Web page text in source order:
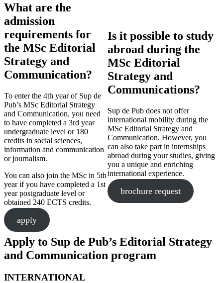
What are the
admission
requirements for
the MSc Editorial
Strategy and
Communication?
To enter the 4th year of Sup de
Pub’s MSc Editorial Strategy
and Communication, you need
to have completed a 3rd year
undergraduate level or 180
credits in social sciences,
information and communication
or journalism.
You can also join the MSc in 5th
year if you have completed a 1st
year postgraduate level or
obtained 240 ECTS credits.
apply
Is it possible to study
abroad during the
MSc Editorial
Strategy and
Communications?
Sup de Pub does not offer
international mobility during the
MSc Editorial Strategy and
Communication. However, you
can also take part in internships
abroad during your studies, giving
you a unique and enriching
international experience.
brochure request
Apply to Sup de Pub’s Editorial Strategy
and Communication program
INTERNATIONAL